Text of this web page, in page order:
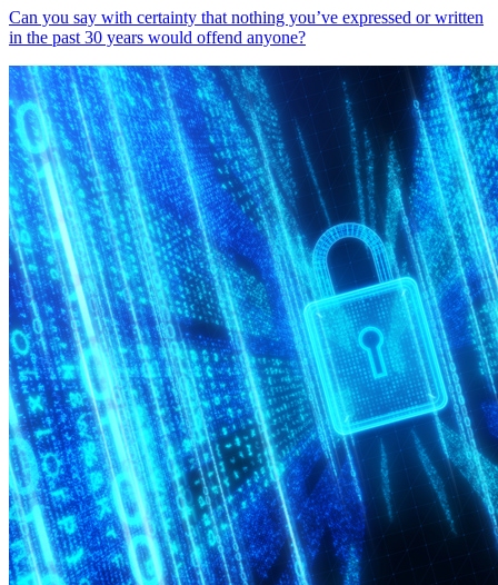
Can you say with certainty that nothing you’ve expressed or written
in the past 30 years would offend anyone?